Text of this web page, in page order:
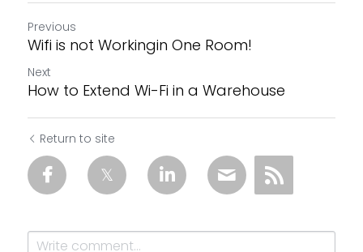
Previous
Wifi is not Workingin One Room!
Next
How to Extend Wi-Fi in a Warehouse
Return to site